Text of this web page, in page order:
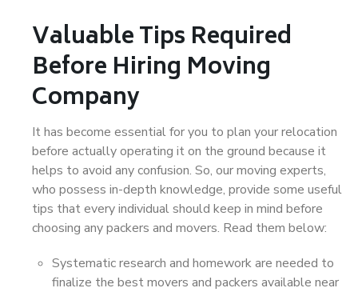
Valuable Tips Required
Before Hiring Moving
Company
It has become essential for you to plan your relocation
before actually operating it on the ground because it
helps to avoid any confusion. So, our moving experts,
who possess in-depth knowledge, provide some useful
tips that every individual should keep in mind before
choosing any packers and movers. Read them below:
Systematic research and homework are needed to
finalize the best movers and packers available near